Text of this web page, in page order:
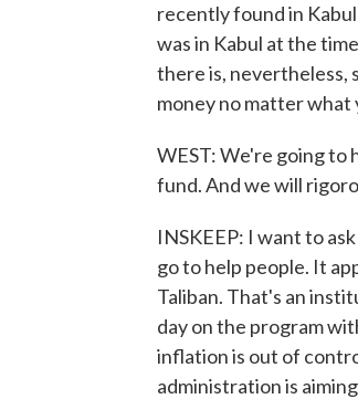
recently found in
was in Kabul at the
there is, nevertheless,
money no matter what
WEST: We're going to
fund. And we will
INSKEEP: I want to
go to help people. It
Taliban. That's an
day on the program
inflation is out of
administration is